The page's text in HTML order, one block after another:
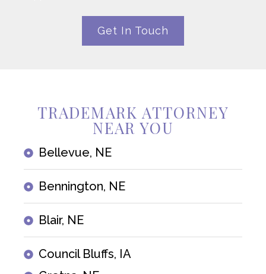
Get In Touch
TRADEMARK ATTORNEY
NEAR YOU
Bellevue, NE
Bennington, NE
Blair, NE
Council Bluffs, IA